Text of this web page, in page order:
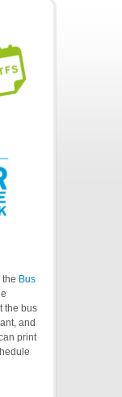
the Bus
the bus
and
print